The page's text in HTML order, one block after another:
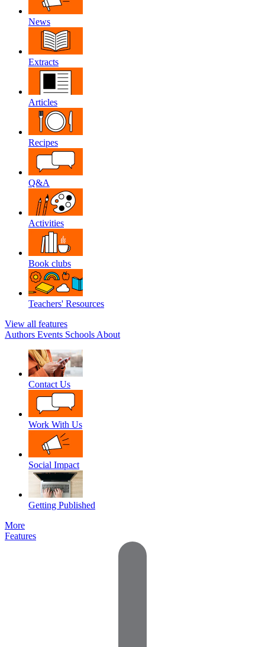
News
Extracts
Articles
Recipes
Q&A
Activities
Book clubs
Teachers' Resources
View all features
Authors Events Schools About
Contact Us
Work With Us
Social Impact
Getting Published
More
Features